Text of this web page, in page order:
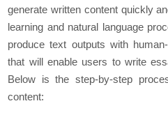
generate written content quickly
learning and natural language
produce text outputs with
that will enable users to write
Below is the step-by-step
content: